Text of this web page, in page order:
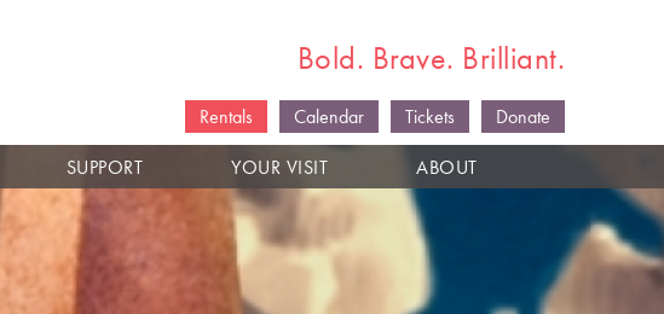
Bold. Brave. Brilliant.
Rentals Calendar Tickets
Donate
SUPPORT YOUR VISIT ABOUT